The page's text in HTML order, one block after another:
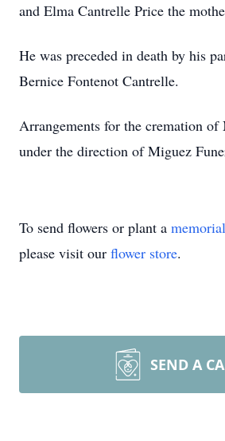
and Elma Cantrelle Price the
He was preceded in death by his
Bernice Fontenot Cantrelle.
Arrangements for the cremation of
under the direction of Miguez
To send flowers or plant a
please visit our flower store.
SEND A